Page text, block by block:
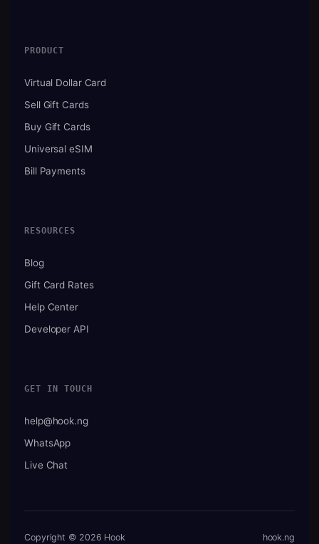
PRODUCT
Virtual Dollar Card
Sell Gift Cards
Buy Gift Cards
Universal eSIM
Bill Payments
RESOURCES
Blog
Gift Card Rates
Help Center
Developer API
GET IN TOUCH
help@hook.ng
WhatsApp
Live Chat
Copyright © 2026 Hook hook.ng